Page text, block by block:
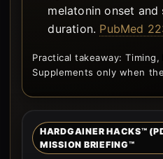
melatonin onset
duration. PubMed
Practical takeaway:
Supplements only when
HARDGAINER HACKS™
MISSION BRIEFING™